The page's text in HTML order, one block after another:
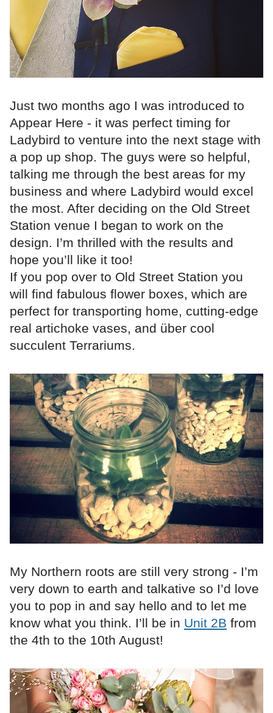
Just two months ago I was introduced to
Appear Here - it was perfect timing for
Ladybird to venture into the next stage with
a pop up shop. The guys were so helpful,
talking me through the best areas for my
business and where Ladybird would excel
the most. After deciding on the Old Street
Station venue I began to work on the
design. I’m thrilled with the results and
hope you’ll like it too!
If you pop over to Old Street Station you
will find fabulous flower boxes, which are
perfect for transporting home, cutting-edge
real artichoke vases, and über cool
succulent Terrariums.
My Northern roots are still very strong - I’m
very down to earth and talkative so I’d love
you to pop in and say hello and to let me
know what you think. I’ll be in Unit 2B from
the 4th to the 10th August!